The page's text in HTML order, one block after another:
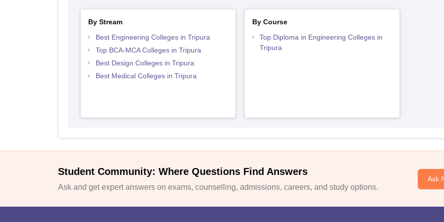
By Stream
Best Engineering Colleges in Tripura
Top BCA-MCA Colleges in Tripura
Best Design Colleges in Tripura
Best Medical Colleges in Tripura
By Course
Top Diploma in Engineering Colleges in
Tripura
Student Community: Where Questions Find Answers
Ask and get expert answers on exams, counselling, admissions, careers, and study options.
Ask